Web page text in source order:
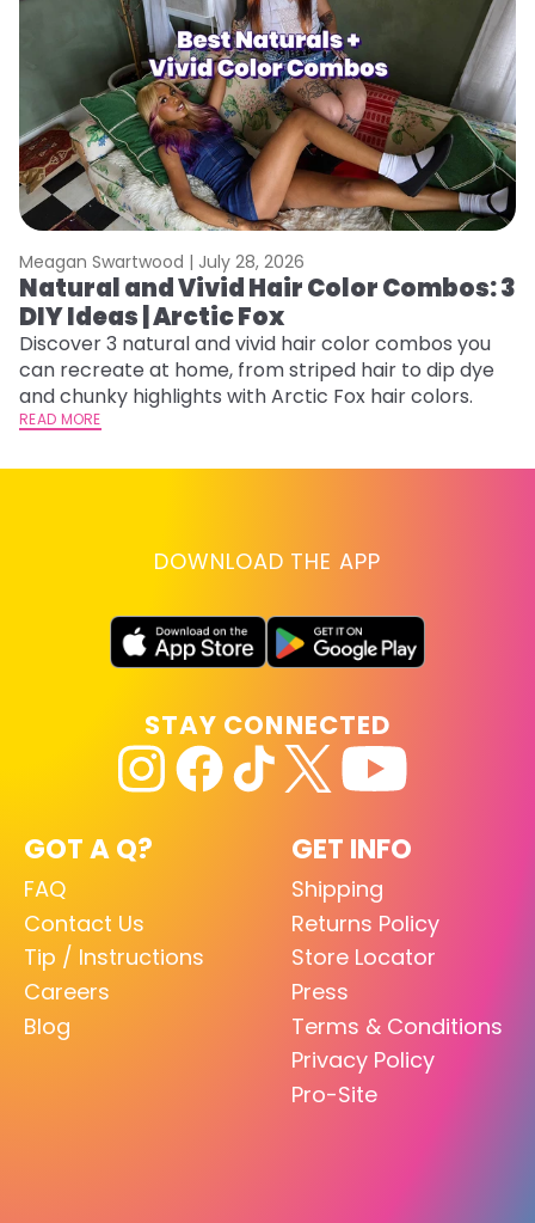
Meagan Swartwood | July 28, 2026
Natural and Vivid Hair Color Combos: 3
DIY Ideas | Arctic Fox
Discover 3 natural and vivid hair color combos you
can recreate at home, from striped hair to dip dye
and chunky highlights with Arctic Fox hair colors.
READ MORE
DOWNLOAD THE APP
GOT A Q?
FAQ
Contact Us
Tip / Instructions
Careers
Blog
GET INFO
Shipping
Returns Policy
Store Locator
Press
Terms & Conditions
Privacy Policy
Pro-Site
STAY CONNECTED